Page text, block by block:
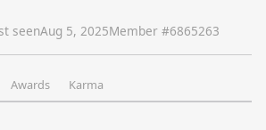
seenAug 5, 2025Member #6865263
Awards Karma